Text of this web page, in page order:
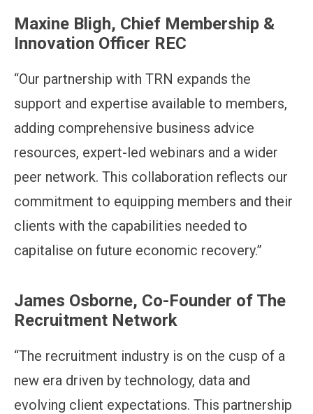
Maxine Bligh, Chief Membership &
Innovation Officer REC
“Our partnership with TRN expands the
support and expertise available to members,
adding comprehensive business advice
resources, expert-led webinars and a wider
peer network. This collaboration reflects our
commitment to equipping members and their
clients with the capabilities needed to
capitalise on future economic recovery.”
James Osborne, Co-Founder of The
Recruitment Network
“The recruitment industry is on the cusp of a
new era driven by technology, data and
evolving client expectations. This partnership